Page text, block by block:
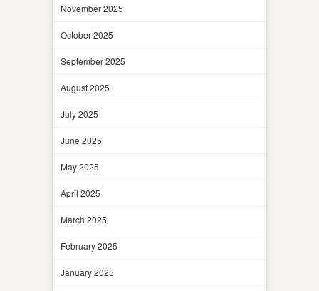
November 2025
October 2025
September 2025
August 2025
July 2025
June 2025
May 2025
April 2025
March 2025
February 2025
January 2025